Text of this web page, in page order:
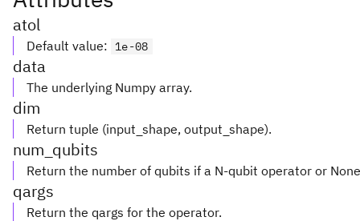
atol
Default value: 1e-08
data
The underlying Numpy array.
dim
Return tuple (input_shape, output_shape).
num_qubits
Return the number of qubits if a N-qubit operator or
qargs
Return the qargs for the operator.